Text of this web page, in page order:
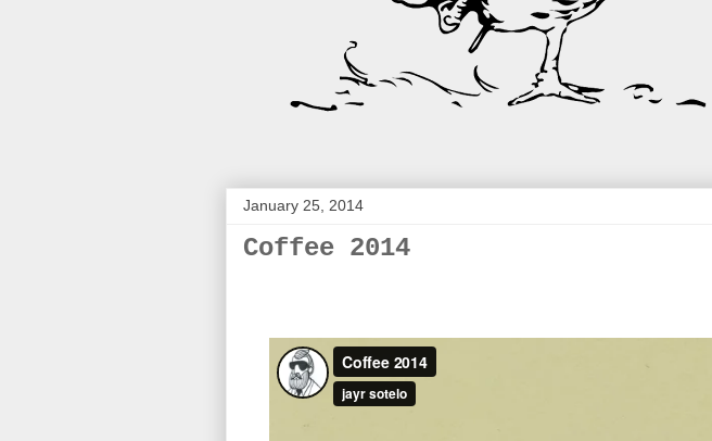
January 25, 2014
Coffee 2014